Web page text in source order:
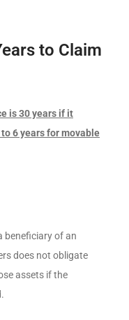
to Claim
is 30 years if it
6 years for movable
beneficiary of an
does not obligate
assets if the